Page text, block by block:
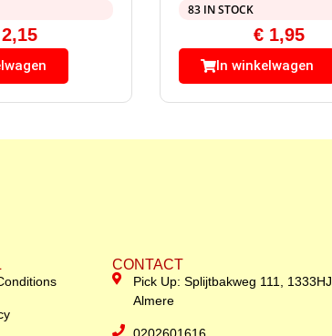
2,15
83 IN STOCK
€1,95
In winkelwagen
CONTACT
Pick Up: Splijtbakweg 111, 1333HJ
Almere